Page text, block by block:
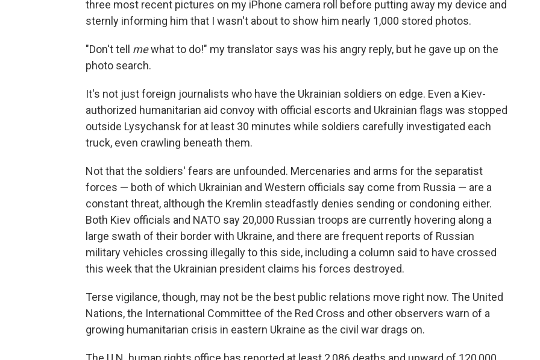
three most recent pictures on my iPhone camera roll before putting away my device and
sternly informing him that I wasn't about to show him nearly 1,000 stored photos.
"Don't tell mewhat to do!" my translator says was his angry reply, but he gave up on the
photo search.
It's not just foreign journalists who have the Ukrainian soldiers on edge. Even a Kiev-
authorized humanitarian aid convoy with official escorts and Ukrainian flags was stopped
outside Lysychansk for at least 30 minutes while soldiers carefully investigated each
truck, even crawling beneath them.
Not that the soldiers' fears are unfounded. Mercenaries and arms for the separatist
forces — both of which Ukrainian and Western officials say come from Russia — are a
constant threat, although the Kremlin steadfastly denies sending or condoning either.
Both Kiev officials and NATO say 20,000 Russian troops are currently hovering along a
large swath of their border with Ukraine, and there are frequent reports of Russian
military vehicles crossing illegally to this side, including a column said to have crossed
this week that the Ukrainian president claims his forces destroyed.
Terse vigilance, though, may not be the best public relations move right now. The United
Nations, the International Committee of the Red Cross and other observers warn of a
growing humanitarian crisis in eastern Ukraine as the civil war drags on.